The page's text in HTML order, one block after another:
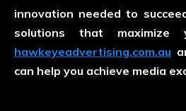
innovation needed to
solutions that maximize
hawkeyeadvertising.com.au
can help you achieve media